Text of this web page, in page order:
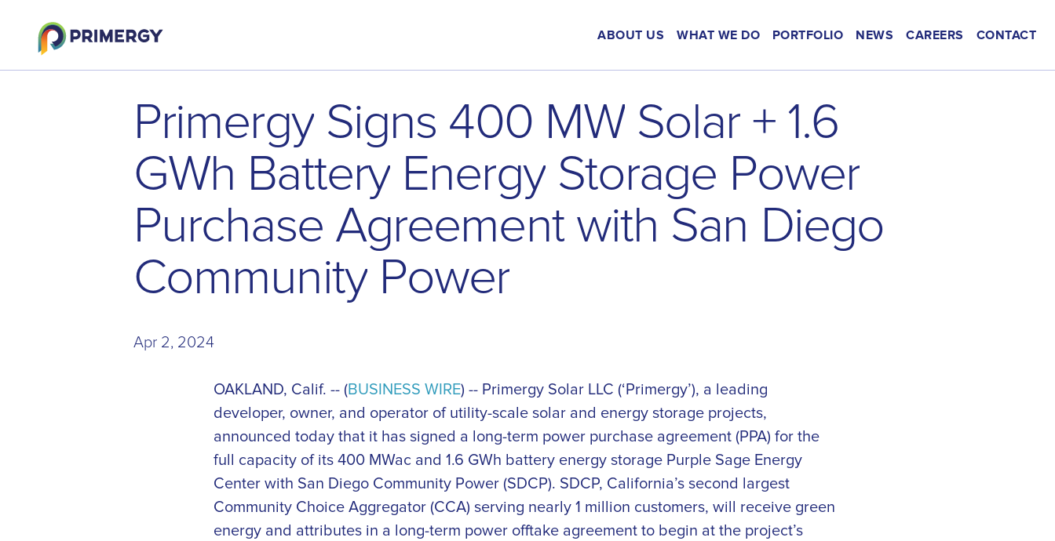
ABOUT US WHAT WE DO PORTFOLIO NEWS CAREERS CONTACT
Primergy Signs 400 MW Solar + 1.6
GWh Battery Energy Storage Power
Purchase Agreement with San Diego
Community Power
Apr 2, 2024
OAKLAND, Calif. -- (BUSINESS WIRE) -- Primergy Solar LLC (‘Primergy’), a leading
developer, owner, and operator of utility-scale solar and energy storage projects,
announced today that it has signed a long-term power purchase agreement (PPA) for the
full capacity of its 400 MWac and 1.6 GWh battery energy storage Purple Sage Energy
Center with San Diego Community Power (SDCP). SDCP, California’s second largest
Community Choice Aggregator (CCA) serving nearly 1 million customers, will receive green
energy and attributes in a long-term power offtake agreement to begin at the project’s